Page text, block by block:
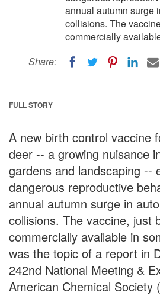
annual autumn surge
collisions. The
commercially
Share:
FULL STORY
A new birth control vaccine
deer -- a growing nuisance
gardens and landscaping --
dangerous reproductive
annual autumn surge in
collisions. The vaccine, just
commercially available in
was the topic of a report in
242nd National Meeting &
American Chemical Society